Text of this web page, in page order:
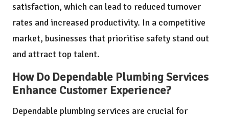
satisfaction, which can lead to reduced turnover
rates and increased productivity. In a competitive
market, businesses that prioritise safety stand out
and attract top talent.
How Do Dependable Plumbing Services
Enhance Customer Experience?
Dependable plumbing services are crucial for